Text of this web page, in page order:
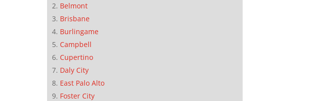
Belmont
Brisbane
Burlingame
Campbell
Cupertino
Daly City
East Palo Alto
Foster City